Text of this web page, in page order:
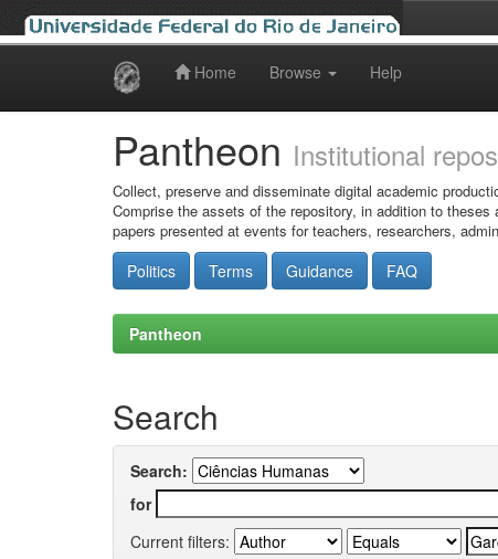
Home Browse Help
Pantheon Institutional
Collect, preserve and disseminate digital academic
Comprise the assets of the repository, in addition to
papers presented at events for teachers, researchers,
Politics Terms Guidance FAQ
Pantheon
Search
Search:
for
Current filters: